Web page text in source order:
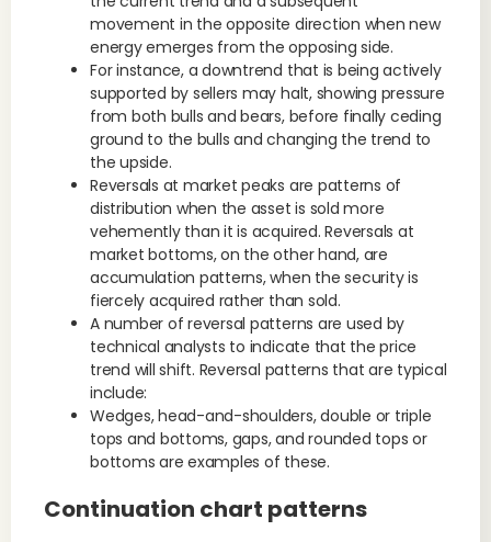
movement in the opposite direction when new
energy emerges from the opposing side.
For instance, a downtrend that is being actively
supported by sellers may halt, showing pressure
from both bulls and bears, before finally ceding
ground to the bulls and changing the trend to
the upside.
Reversals at market peaks are patterns of
distribution when the asset is sold more
vehemently than it is acquired. Reversals at
market bottoms, on the other hand, are
accumulation patterns, when the security is
fiercely acquired rather than sold.
A number of reversal patterns are used by
technical analysts to indicate that the price
trend will shift. Reversal patterns that are typical
include:
Wedges, head-and-shoulders, double or triple
tops and bottoms, gaps, and rounded tops or
bottoms are examples of these.
Continuation chart patterns